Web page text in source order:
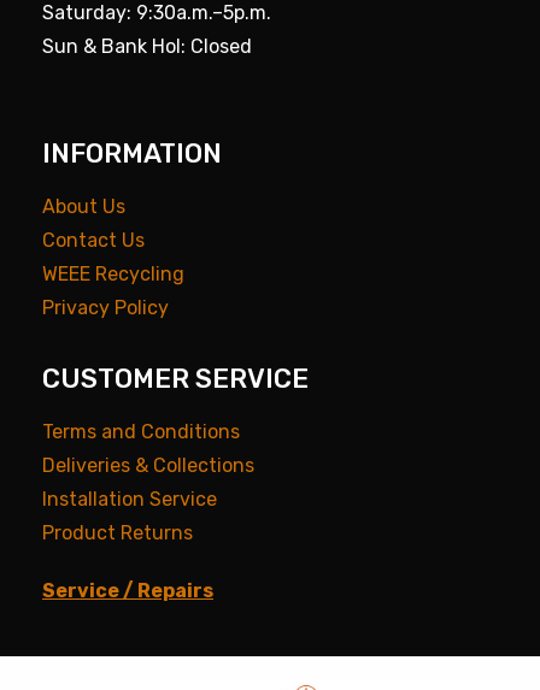
Saturday: 9:30a.m.–5p.m.
Sun & Bank Hol: Closed
INFORMATION
About Us
Contact Us
WEEE Recycling
Privacy Policy
CUSTOMER SERVICE
Terms and Conditions
Deliveries & Collections
Installation Service
Product Returns
Service / Repairs